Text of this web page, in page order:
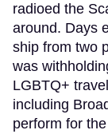
radioed the
around. Days
ship from two
was
LGBTQ+
including
perform for